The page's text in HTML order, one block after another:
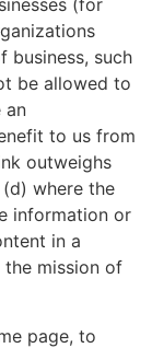
(for
business, such
be allowed to
an
to us from
outweighs
where the
information or
in a
mission of
page, to